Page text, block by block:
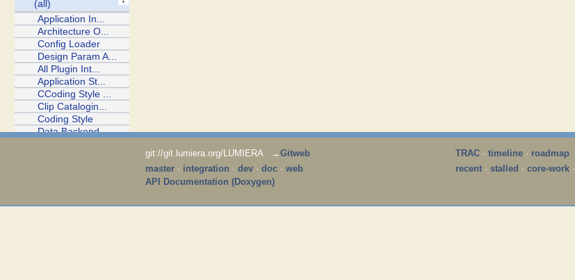
git://git.lumiera.org/LUMIERA → Gitweb TRAC· timeline· roadmap
master· integration · dev· doc· web recent· stalled · core-work·
API Documentation (Doxygen)